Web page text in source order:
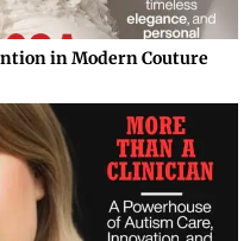
in Modern Couture